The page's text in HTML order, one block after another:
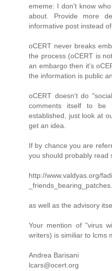
ememe: I don't know
about. Provide more
informative post instead of
oCERT never breaks
the process (oCERT is
an embargo then it's
the information is public
oCERT doesn't do
comments itself to be
established, just look at
get an idea.
If by chance you are
you should probably read
http://www.valdyas.org/
as well as the advisory
Your mention of "virus
writers) is similiar to lcms
Andrea Barisani
lcars@ocert.org